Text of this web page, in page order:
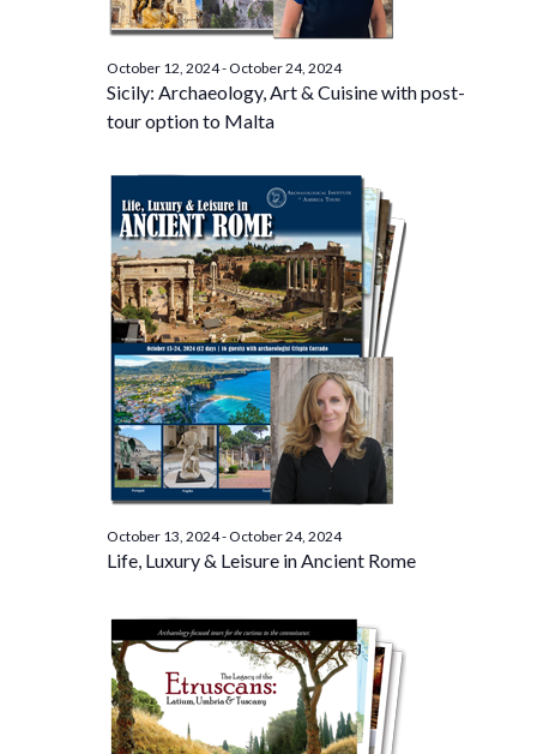
Sicily: Archaeology, Art & Cuisine with post-
tour option to Malta
October 12, 2024- October 24, 2024
Life, Luxury & Leisure in Ancient Rome
October 13, 2024- October 24, 2024